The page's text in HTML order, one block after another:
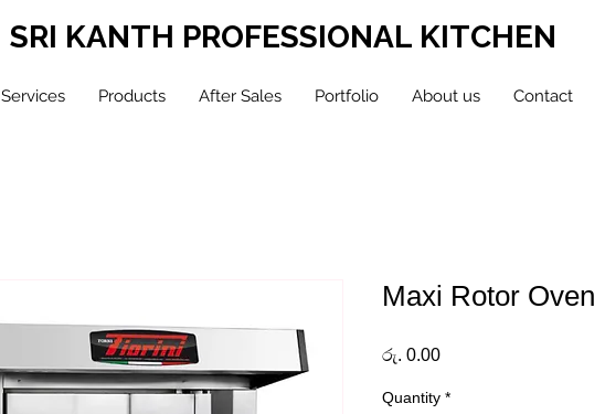
SRI KANTH PROFESSIONAL KITCHEN
Services Products After Sales Portfolio About us Contact
Maxi Rotor Oven
රු. 0.00Price
Quantity *